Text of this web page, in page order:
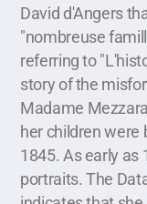
David d'Angers
"nombreuse
referring to
story of the
Madame
her children were
1845. As early as
portraits. The